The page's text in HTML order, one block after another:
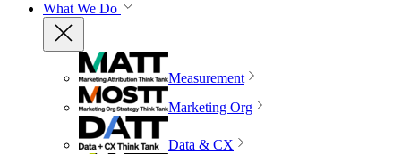
What We Do
Measurement
Marketing Org
Data & CX